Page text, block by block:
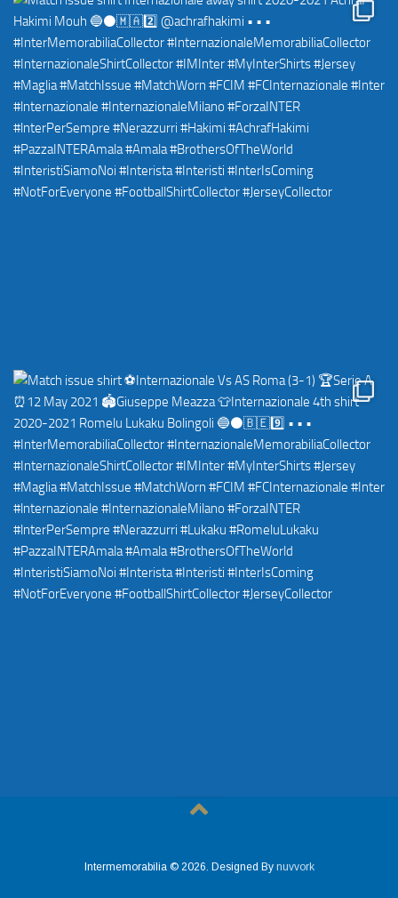
Intermemorabilia © 2026. Designed By nuvvork